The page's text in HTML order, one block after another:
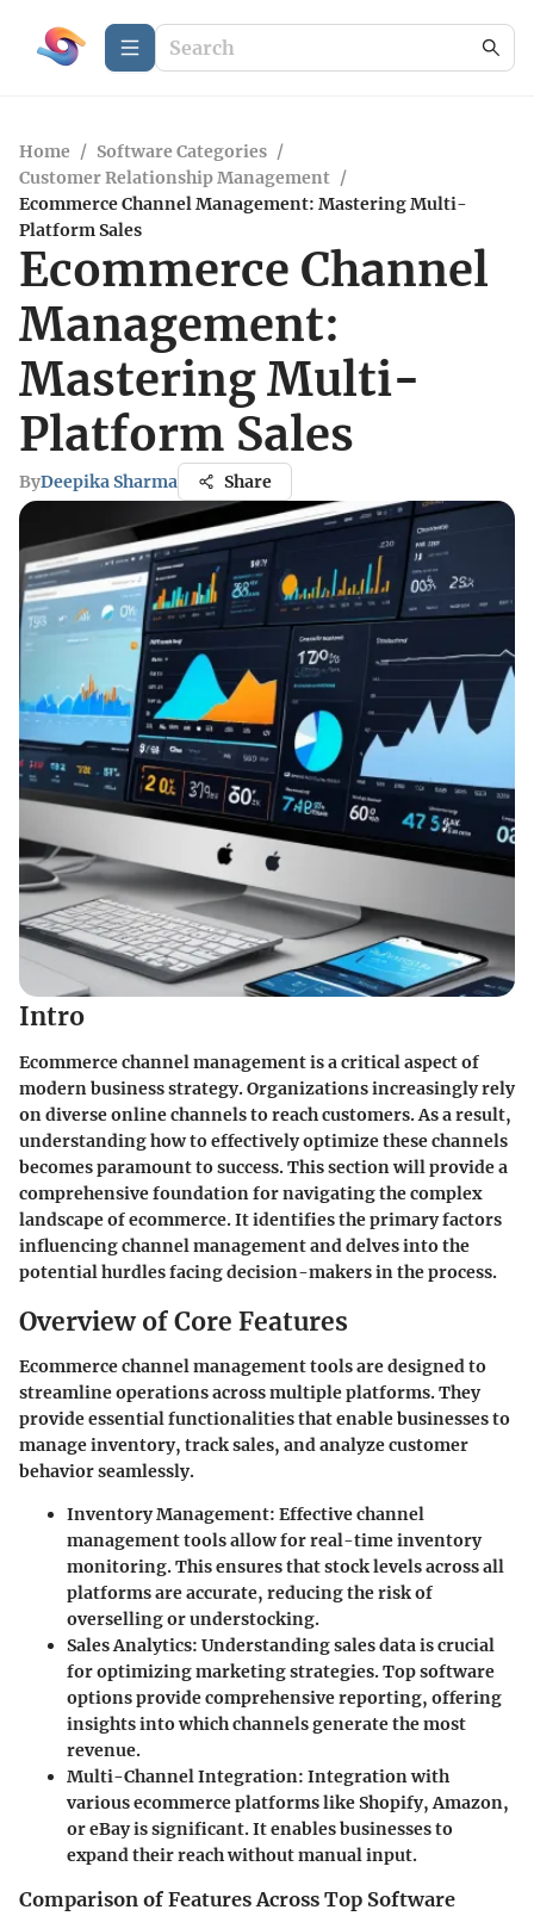
Home / Software Categories /
Customer Relationship Management /
Ecommerce Channel Management: Mastering Multi-
Platform Sales
Ecommerce Channel
Management:
Mastering Multi-
Platform Sales
ByDeepika Sharma Share
Intro
Ecommerce channel management is a critical aspect of
modern business strategy. Organizations increasingly rely
on diverse online channels to reach customers. As a result,
understanding how to effectively optimize these channels
becomes paramount to success. This section will provide a
comprehensive foundation for navigating the complex
landscape of ecommerce. It identifies the primary factors
influencing channel management and delves into the
potential hurdles facing decision-makers in the process.
Overview of Core Features
Ecommerce channel management tools are designed to
streamline operations across multiple platforms. They
provide essential functionalities that enable businesses to
manage inventory, track sales, and analyze customer
behavior seamlessly.
Inventory Management: Effective channel
management tools allow for real-time inventory
monitoring. This ensures that stock levels across all
platforms are accurate, reducing the risk of
overselling or understocking.
Sales Analytics: Understanding sales data is crucial
for optimizing marketing strategies. Top software
options provide comprehensive reporting, offering
insights into which channels generate the most
revenue.
Multi-Channel Integration: Integration with
various ecommerce platforms like Shopify, Amazon,
or eBay is significant. It enables businesses to
expand their reach without manual input.
Comparison of Features Across Top Software